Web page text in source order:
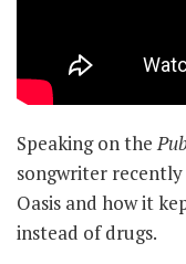
Speaking on the
songwriter
Oasis and how it
instead of drugs.